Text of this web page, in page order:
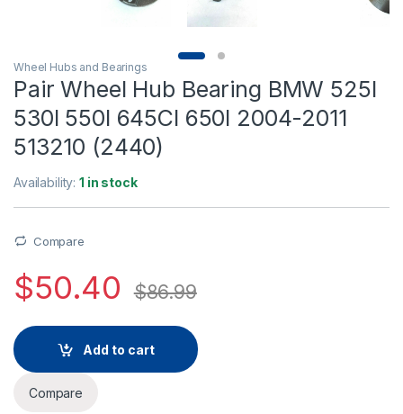
Wheel Hubs and Bearings
Pair Wheel Hub Bearing BMW 525I
530I 550I 645CI 650I 2004-2011
513210 (2440)
Availability:1 in stock
Compare
$50.40 $86.99
Add to cart
Compare